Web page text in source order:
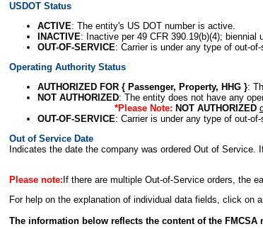
USDOT Status
ACTIVE: The entity's US DOT number is active.
INACTIVE: Inactive per 49 CFR 390.19(b)(4); biennial
OUT-OF-SERVICE: Carrier is under any type of out-
Operating Authority Status
AUTHORIZED FOR { Passenger, Property, HHG }:
NOT AUTHORIZED: The entity does not have any
*Please Note: NOT AUTHORIZED
OUT-OF-SERVICE: Carrier is under any type of out-
Out of Service Date
Indicates the date the company was ordered Out of
Please note: If there are multiple Out-of-Service orders, the
For help on the explanation of individual data fields, click on
The information below reflects the content of the